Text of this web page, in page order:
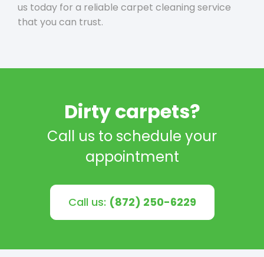
us today for a reliable carpet cleaning service
that you can trust.
Dirty carpets?
Call us to schedule your
appointment
Call us: (872) 250-6229